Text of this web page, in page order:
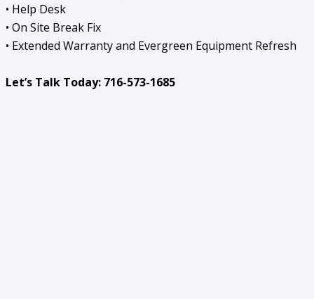
• Help Desk
• On Site Break Fix
• Extended Warranty and Evergreen Equipment Refresh
Let’s Talk Today: 716-573-1685